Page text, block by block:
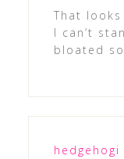
That
I can’t
bloated
hedgehogi